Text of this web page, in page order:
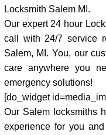
Locksmith Salem MI.
Our expert 24 hour
call with 24/7 service
Salem, MI. You, our
care anywhere you
emergency solutions!
[do_widget
Our Salem locksmiths
experience for you